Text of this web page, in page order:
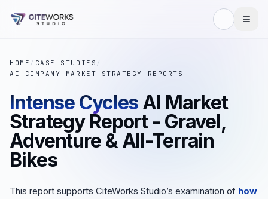
HOME / CASE STUDIES /
AI COMPANY MARKET STRATEGY REPORTS
Intense Cycles AI Market
Strategy Report - Gravel,
Adventure & All-Terrain
Bikes
This report supports CiteWorks Studio’s examination of how